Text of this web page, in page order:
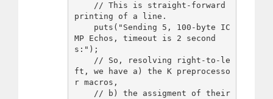
printing of a line.
MP Echos, timeout is 2 second
s:");
ft, we have a) the K preprocesso
r macros,